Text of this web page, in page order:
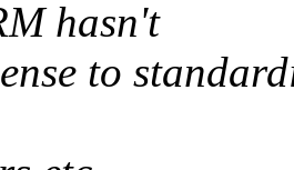
hasn't
to